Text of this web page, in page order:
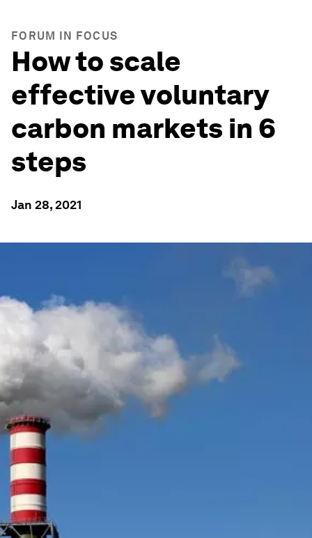
FORUM IN FOCUS
How to scale
effective voluntary
carbon markets in 6
steps
Jan 28, 2021